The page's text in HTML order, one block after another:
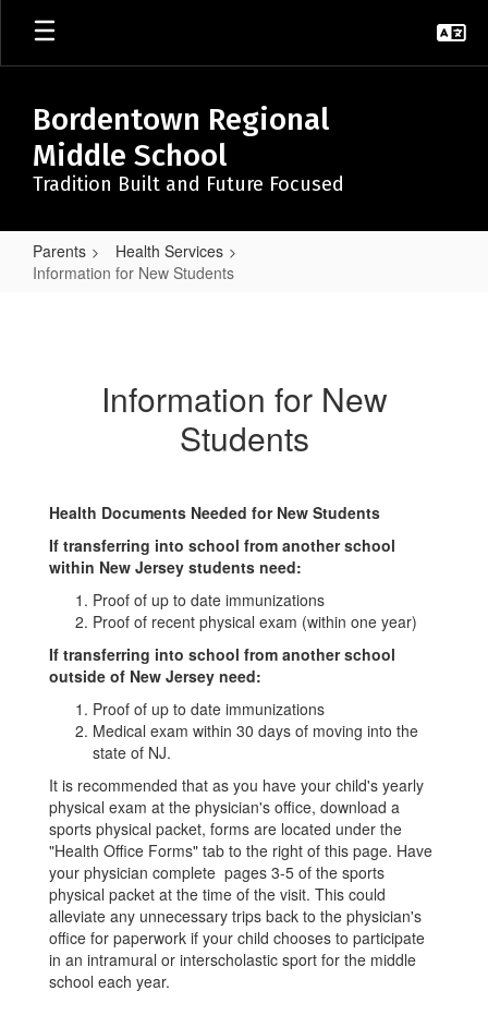
Skip
main
Bordentown Regional
Middle School
Tradition Built and Future Focused
Parents
Health Services
Information for New Students
StudentsInformation for New
Students
Health Documents Needed for New Students
If transferring into school from another school
within New Jersey students need:
Proof of up to date immunizations
Proof of recent physical exam (within one year)
If transferring into school from another school
outside of New Jersey need:
Proof of up to date immunizations
Medical exam within 30 days of moving into the
state of NJ.
It is recommended that as you have your child's yearly
physical exam at the physician's office, download a
sports physical packet, forms are located under the
"Health Office Forms" tab to the right of this page. Have
your physician complete pages 3-5 of the sports
physical packet at the time of the visit. This could
alleviate any unnecessary trips back to the physician's
office for paperwork if your child chooses to participate
in an intramural or interscholastic sport for the middle
school each year.